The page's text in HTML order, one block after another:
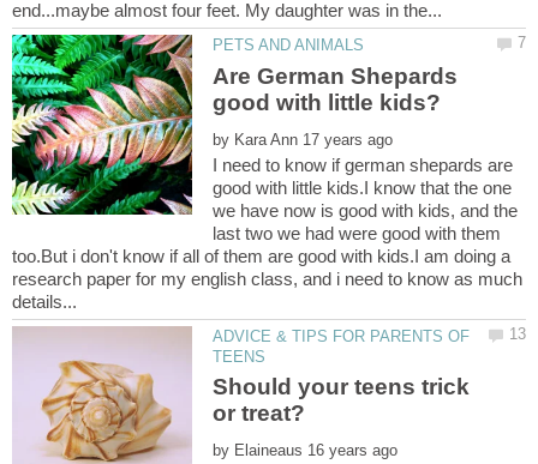
Are German Shepards
by
I need to know if german shepards are
good with little kids.I know that the one
we have now is good with kids, and the
last two we had were good with them
too.But i don't know if all of them are good with kids.I am doing a
research paper for my english class, and i need to know as much
ADVICE & TIPS FOR PARENTS OF
Should your teens trick
by